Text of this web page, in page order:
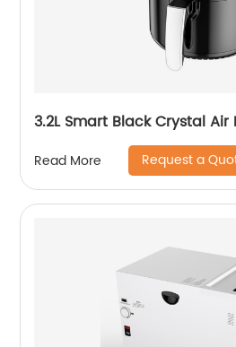
3.2L Smart Black Crystal Air
Read More Request a